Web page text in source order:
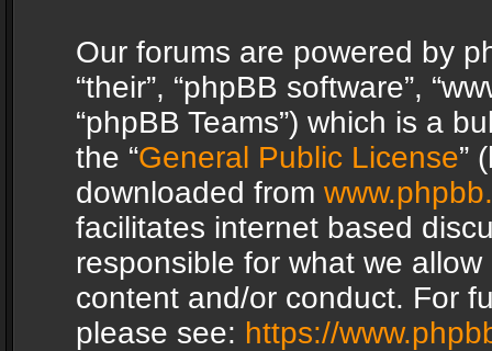
Our forums are powered by
“their”, “phpBB software”,
“phpBB Teams”) which is a
the “General Public License”
downloaded from
facilitates internet based
responsible for what we
content and/or conduct. For
please see: https://